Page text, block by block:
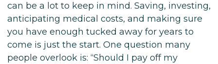
can be a lot to keep in mind. Saving, investing,
anticipating medical costs, and making sure
you have enough tucked away for years to
come is just the start. One question many
people overlook is: “Should I pay off my